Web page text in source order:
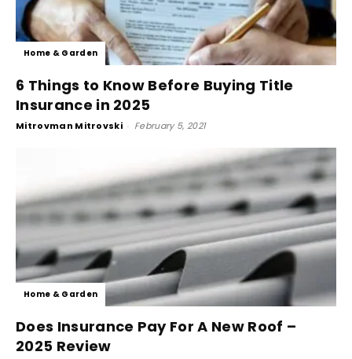
Home & Garden
6 Things to Know Before Buying Title
Insurance in 2025
Mitrovman Mitrovski - February 5, 2021
Home & Garden
Does Insurance Pay For A New Roof –
2025 Review